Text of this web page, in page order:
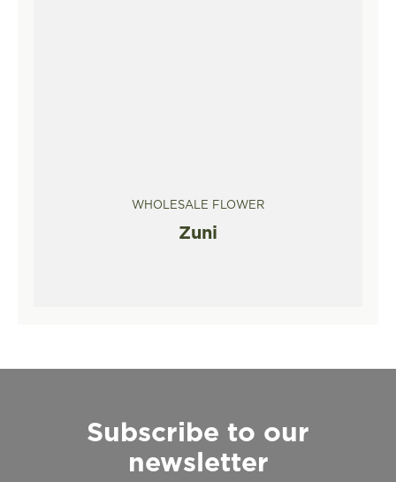
WHOLESALE FLOWER
Zuni
Subscribe to our
newsletter